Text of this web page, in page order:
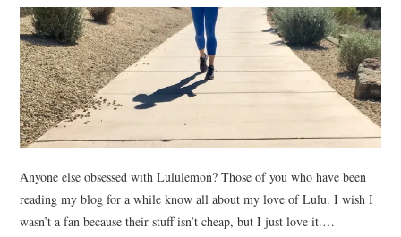
HOME DESIGN
TRAVEL
SHOP
HOLIDAY
ABOUT
Anyone else obsessed with Lululemon? Those of you who have been
reading my blog for a while know all about my love of Lulu. I wish I
wasn’t a fan because their stuff isn’t cheap, but I just love it.…